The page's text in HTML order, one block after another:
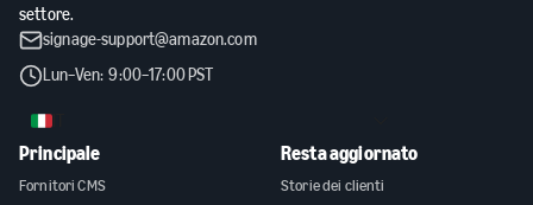
settore.
signage-support@amazon.com
Lun–Ven: 9:00–17:00 PST
IT
Principale
Fornitori CMS
Resta aggiornato
Storie dei clienti